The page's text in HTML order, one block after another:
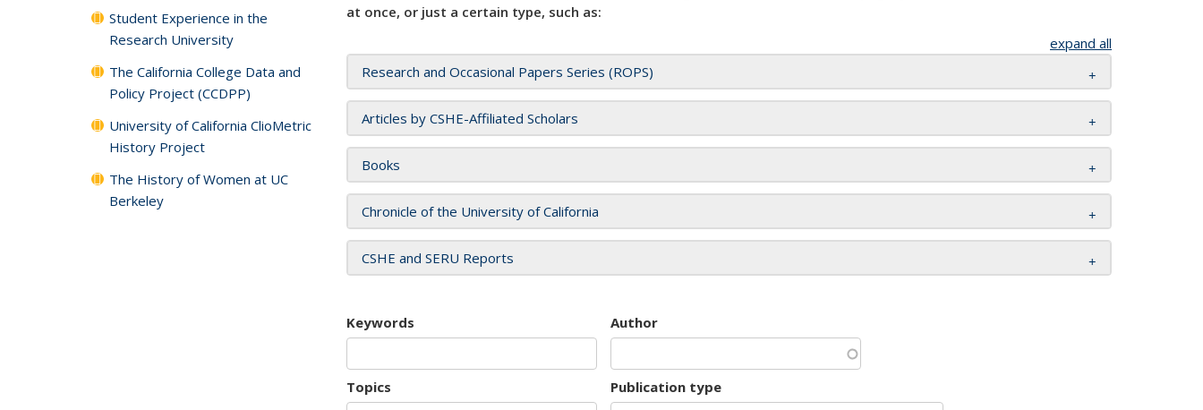
at once, or just a certain type, such as:
expand all
Research and Occasional Papers Series (ROPS)
Articles by CSHE-Affiliated Scholars
Books
Chronicle of the University of California
CSHE and SERU Reports
Keywords Author
Topics Publication type
Student Experience in the
Research University
The California College Data and
Policy Project (CCDPP)
University of California ClioMetric
History Project
The History of Women at UC
Berkeley